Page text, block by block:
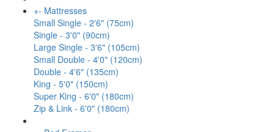
+- Mattresses
Small Single - 2'6" (75cm)
Single - 3'0" (90cm)
Large Single - 3'6" (105cm)
Small Double - 4'0" (120cm)
Double - 4'6" (135cm)
King - 5'0" (150cm)
Super King - 6'0" (180cm)
Zip & Link - 6'0" (180cm)